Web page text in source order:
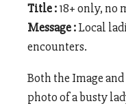
Title :18+ only, no
Message :Local
encounters.
Both the Image
photo of a busty